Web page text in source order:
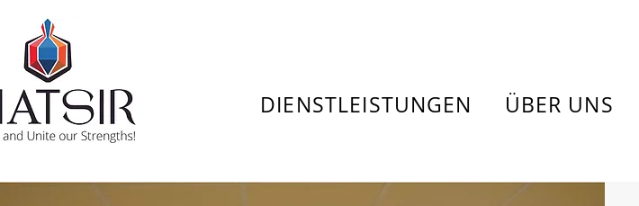
DIENSTLEISTUNGEN ÜBER UNS